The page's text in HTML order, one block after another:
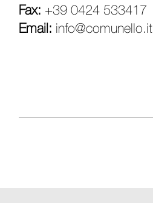
Fax: +39 0424 533417
Email: info@comunello.it